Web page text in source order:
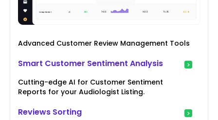
Advanced Customer Review Management Tools
Smart Customer Sentiment Analysis
Cutting-edge AI for Customer Sentiment
Reports for your Audiologist Listing.
Reviews Sorting